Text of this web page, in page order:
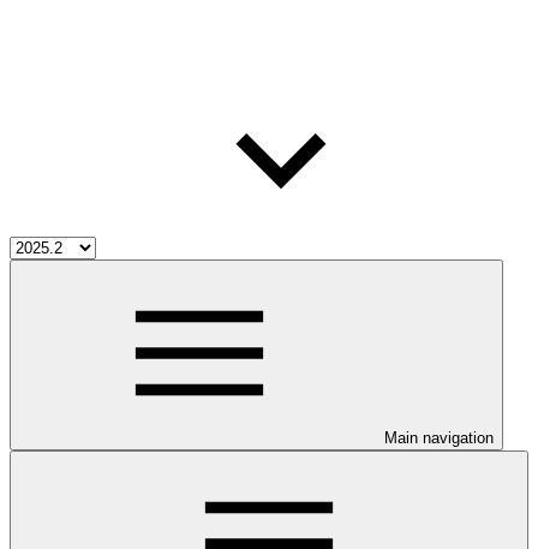
Main navigation